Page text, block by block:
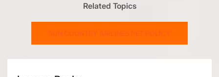
Related Topics
SUN COUNTRY AIRLINES PET POLICY